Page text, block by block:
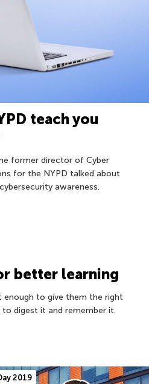
teach you
former director of Cyber
for the NYPD talked about
awareness.
better learning
to give them the right
digest it and remember it.
2019